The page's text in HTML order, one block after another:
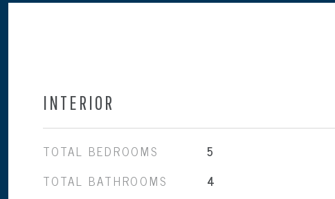
INTERIOR
TOTAL BEDROOMS 5
TOTAL BATHROOMS 4